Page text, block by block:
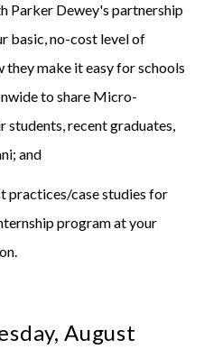
Parker Dewey's partnership
basic, no-cost level of
they make it easy for schools
to share Micro-
students, recent graduates,
and
practices/case studies for
program at your
August